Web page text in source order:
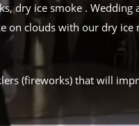
dry ice smoke . Wedding
on clouds with our dry ice
(fireworks) that will